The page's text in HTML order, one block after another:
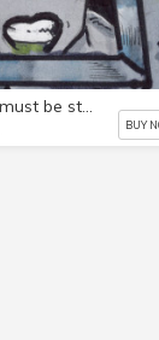
the grey brute must be stopped!,part 4,,,,15 page comic!
BUY